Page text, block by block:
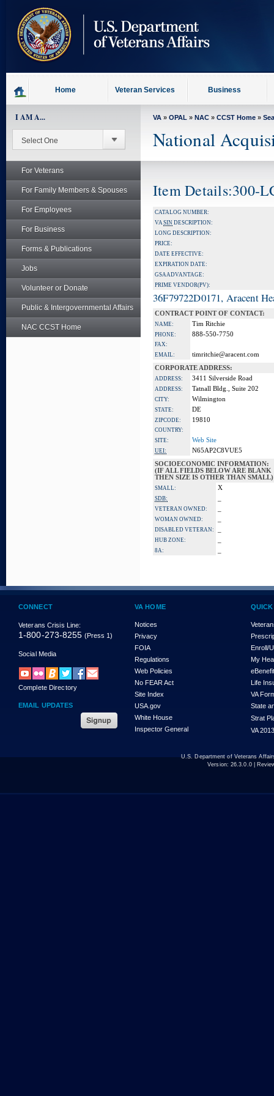
content
Home Veteran Services Business
I AM A...
For Veterans
For Family Members & Spouses
For Employees
For Business
Forms & Publications
Jobs
Volunteer or Donate
Public & Intergovernmental Affairs
NAC CCST Home
VA » OPAL » NAC » CCST Home »
National
Item Details:300-
CATALOG NUMBER:
VASIN DESCRIPTION:
LONG DESCRIPTION:
PRICE:
DATE EFFECTIVE:
EXPIRATION DATE:
GSA ADVANTAGE:
PRIME VENDOR(PV):
36F79722D0171, Aracent
CONTRACT POINT OF CONTACT:
NAME: Tim Ritchie
PHONE: 888-550-7750
FAX:
EMAIL:
timritchie@aracent.com
CORPORATE ADDRESS:
ADDRESS: 3411 Silverside Road
ADDRESS: Tatnall Bldg., Suite 202
CITY: Wilmington
STATE: DE
ZIPCODE: 19810
COUNTRY:
SITE:
Web Site
UEI:
N65AP2C8VUE5
SOCIOECONOMIC INFORMATION:
(IF ALL FIELDS BELOW ARE BLANK
THEN SIZE IS OTHER THAN SMALL)
SMALL: X
SDB:
VETERAN OWNED:
WOMAN OWNED:
DISABLED VETERAN:
HUB ZONE:
8A:
CONNECT
Veterans Crisis Line:
1-800-273-8255 (Press 1)
Social Media
Complete Directory
EMAIL UPDATES
VA HOME
Notices
Privacy
FOIA
Regulations
Web Policies
No FEAR Act
Site Index
USA.gov
White House
Inspector General
Enroll/
My
Life
VA
State
Strat
VA
U.S. Department of Veterans
Version: 26.3.0.0|